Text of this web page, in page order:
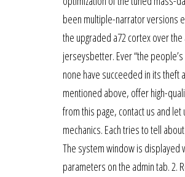
been multiple-narrator versions
the upgraded a72 cortex over
jerseysbetter. Ever “the
none have succeeded in its theft
mentioned above, offer high-
from this page, contact us and
mechanics. Each tries to tell
The system window is displayed
parameters on the admin tab. 2.